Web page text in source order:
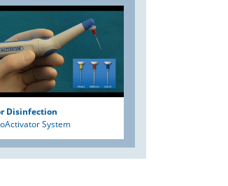
Disinfection
System